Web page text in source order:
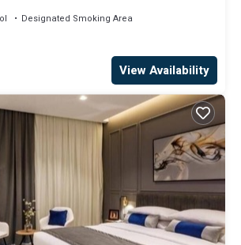
Designated Smoking Area
View Availability